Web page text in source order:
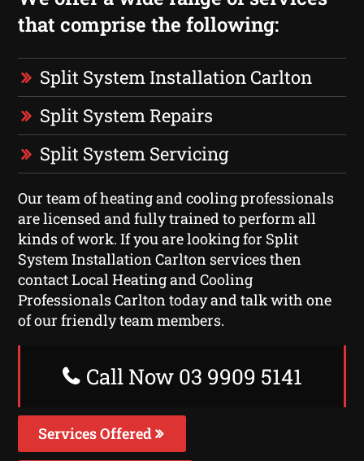
that comprise the following:
Split System Installation Carlton
Split System Repairs
Split System Servicing
Our team of heating and cooling professionals
are licensed and fully trained to perform all
kinds of work. If you are looking for Split
System Installation Carlton services then
contact Local Heating and Cooling
Professionals Carlton today and talk with one
of our friendly team members.
Call Now 03 9909 5141
Services Offered